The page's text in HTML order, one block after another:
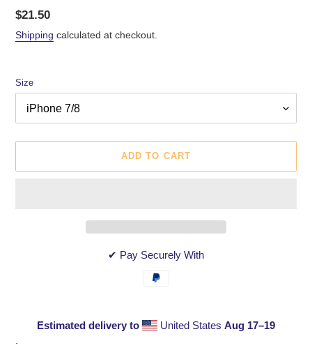
Regular
price
$21.50
Shipping calculated at checkout.
Size
ADD TO CART
✔ Pay Securely With
Estimated delivery to United StatesAug 17⁠–19
.